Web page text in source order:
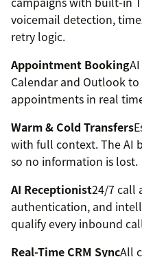
voicemail detection,
retry logic.
Appointment Booking
Calendar and Outlook
appointments in real
Warm & Cold Transfers
with full context. The AI
so no information is lost.
AI Receptionist24/7 call
authentication, and
qualify every inbound
Real-Time CRM SyncAll